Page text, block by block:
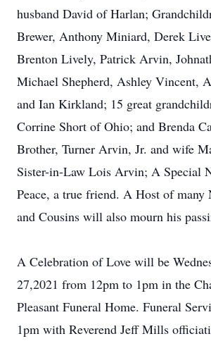
husband David of Harlan;
Brewer, Anthony Miniard, Derek
Brenton Lively, Patrick Arvin,
Michael Shepherd, Ashley Vincent,
and Ian Kirkland; 15 great
Corrine Short of Ohio; and Brenda
Brother, Turner Arvin, Jr. and wife
Sister-in-Law Lois Arvin; A Special
Peace, a true friend. A Host of many
and Cousins will also mourn his
A Celebration of Love will be
27,2021 from 12pm to 1pm in the
Pleasant Funeral Home. Funeral
1pm with Reverend Jeff Mills